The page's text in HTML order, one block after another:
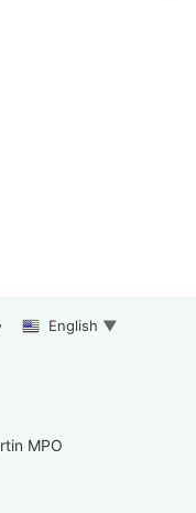
MPO
English ▼